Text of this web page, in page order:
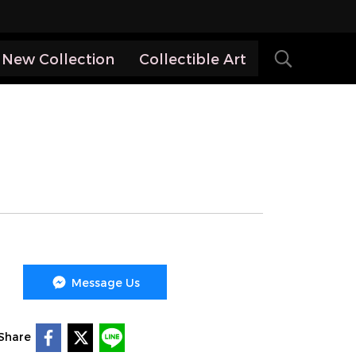
New Collection Collectible Art
Message Us